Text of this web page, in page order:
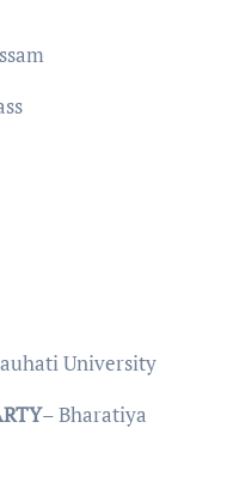
University
– Bharatiya